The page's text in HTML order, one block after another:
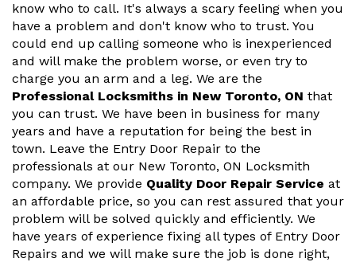
know who to call. It's always a scary feeling when you
have a problem and don't know who to trust. You
could end up calling someone who is inexperienced
and will make the problem worse, or even try to
charge you an arm and a leg. We are the
Professional Locksmiths in New Toronto, ON that
you can trust. We have been in business for many
years and have a reputation for being the best in
town. Leave the Entry Door Repair to the
professionals at our New Toronto, ON Locksmith
company. We provide Quality Door Repair Service at
an affordable price, so you can rest assured that your
problem will be solved quickly and efficiently. We
have years of experience fixing all types of Entry Door
Repairs and we will make sure the job is done right,